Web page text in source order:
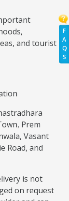
F
A
Q
S
and tourist
Prem
Vasant
Road, and
is not
on request